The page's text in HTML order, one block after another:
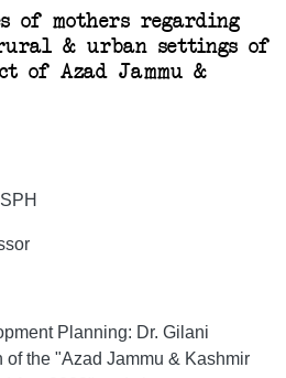
of mothers regarding
& urban settings of
of Azad Jammu &
Planning: Dr. Gilani
of the "Azad Jammu & Kashmir